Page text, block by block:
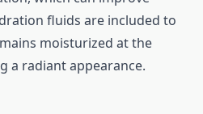
fluids are included to
moisturized at the
a radiant appearance.